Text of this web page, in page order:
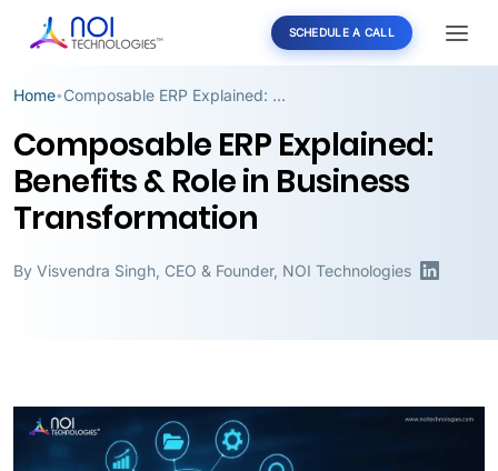
SCHEDULE A CALL
Home• Composable ERP Explained: Benefits & Role in Business Transformation
Composable ERP Explained:
Benefits & Role in Business
Transformation
By Visvendra Singh CEO & Founder, NOI Technologies